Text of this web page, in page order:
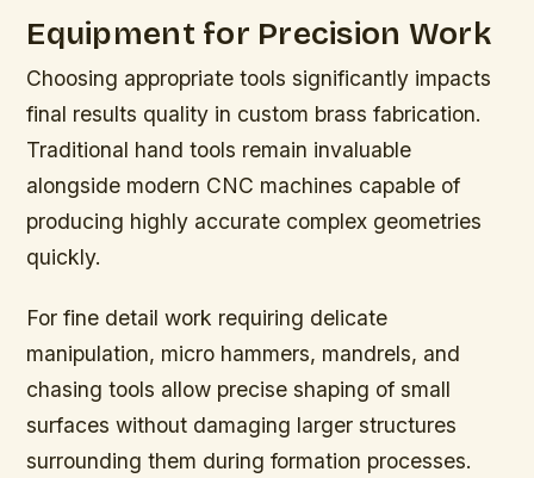
Equipment for Precision Work
Choosing appropriate tools significantly impacts
final results quality in custom brass fabrication.
Traditional hand tools remain invaluable
alongside modern CNC machines capable of
producing highly accurate complex geometries
quickly.
For fine detail work requiring delicate
manipulation, micro hammers, mandrels, and
chasing tools allow precise shaping of small
surfaces without damaging larger structures
surrounding them during formation processes.